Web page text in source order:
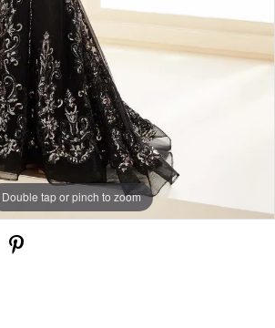
Double tap or pinch to zoom
Double tap or pinch to zoom
Double tap or pinch to zoom